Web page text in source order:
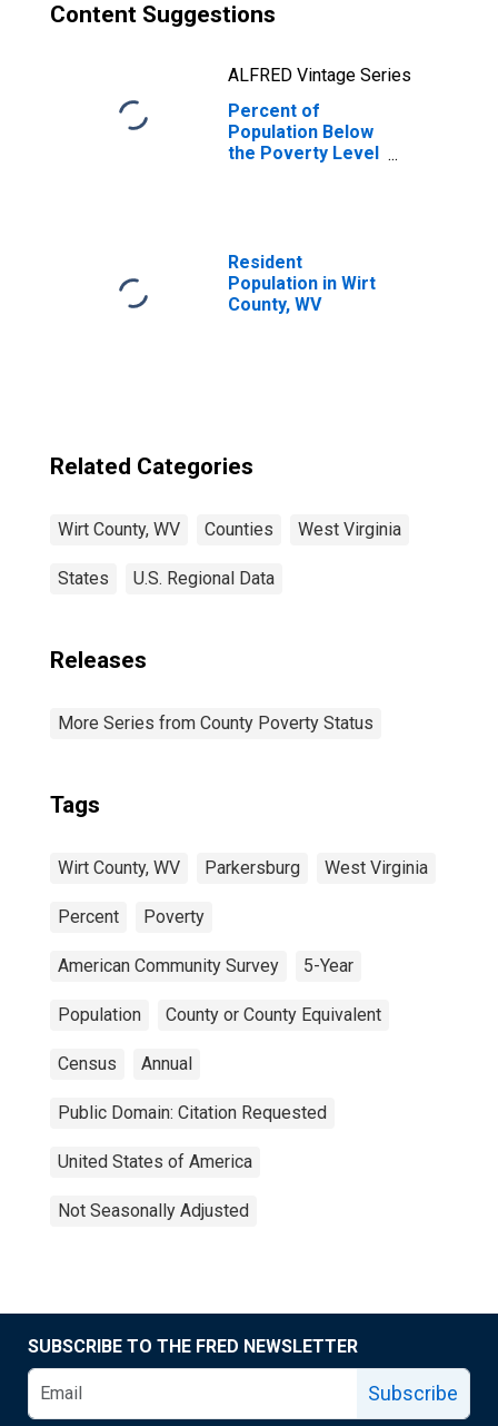
Content Suggestions
ALFRED Vintage Series
Percent of
Population Below
the Poverty Level
Resident
Population in Wirt
County, WV
Related Categories
Wirt County, WV Counties West Virginia
States U.S. Regional Data
Releases
More Series from County Poverty Status
Tags
Wirt County, WV Parkersburg West Virginia
Percent Poverty
American Community Survey 5-Year
Population County or County Equivalent
Census Annual
Public Domain: Citation Requested
United States of America
Not Seasonally Adjusted
SUBSCRIBE TO THE FRED NEWSLETTER
Subscribe